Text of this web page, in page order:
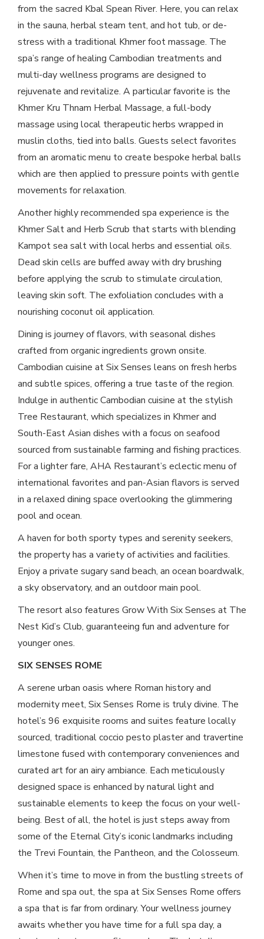
from the sacred Kbal Spean River. Here, you can relax
in the sauna, herbal steam tent, and hot tub, or de-
stress with a traditional Khmer foot massage. The
spa’s range of healing Cambodian treatments and
multi-day wellness programs are designed to
rejuvenate and revitalize. A particular favorite is the
Khmer Kru Thnam Herbal Massage, a full-body
massage using local therapeutic herbs wrapped in
muslin cloths, tied into balls. Guests select favorites
from an aromatic menu to create bespoke herbal balls
which are then applied to pressure points with gentle
movements for relaxation.
Another highly recommended spa experience is the
Khmer Salt and Herb Scrub that starts with blending
Kampot sea salt with local herbs and essential oils.
Dead skin cells are buffed away with dry brushing
before applying the scrub to stimulate circulation,
leaving skin soft. The exfoliation concludes with a
nourishing coconut oil application.
Dining is journey of flavors, with seasonal dishes
crafted from organic ingredients grown onsite.
Cambodian cuisine at Six Senses leans on fresh herbs
and subtle spices, offering a true taste of the region.
Indulge in authentic Cambodian cuisine at the stylish
Tree Restaurant, which specializes in Khmer and
South-East Asian dishes with a focus on seafood
sourced from sustainable farming and fishing practices.
For a lighter fare, AHA Restaurant’s eclectic menu of
international favorites and pan-Asian flavors is served
in a relaxed dining space overlooking the glimmering
pool and ocean.
A haven for both sporty types and serenity seekers,
the property has a variety of activities and facilities.
Enjoy a private sugary sand beach, an ocean boardwalk,
a sky observatory, and an outdoor main pool.
The resort also features Grow With Six Senses at The
Nest Kid’s Club, guaranteeing fun and adventure for
younger ones.
SIX SENSES ROME
A serene urban oasis where Roman history and
modernity meet, Six Senses Rome is truly divine. The
hotel’s 96 exquisite rooms and suites feature locally
sourced, traditional coccio pesto plaster and travertine
limestone fused with contemporary conveniences and
curated art for an airy ambiance. Each meticulously
designed space is enhanced by natural light and
sustainable elements to keep the focus on your well-
being. Best of all, the hotel is just steps away from
some of the Eternal City’s iconic landmarks including
the Trevi Fountain, the Pantheon, and the Colosseum.
When it’s time to move in from the bustling streets of
Rome and spa out, the spa at Six Senses Rome offers
a spa that is far from ordinary. Your wellness journey
awaits whether you have time for a full spa day, a